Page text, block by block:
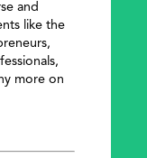
and
like the
more on